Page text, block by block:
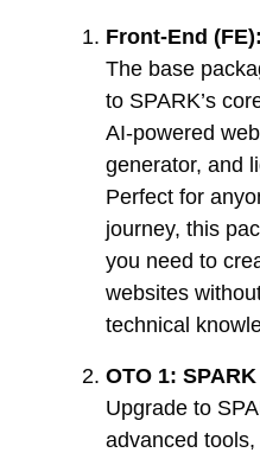
Front-End
The base
to SPARK’s
AI-powered
generator, and
Perfect for
journey, this
you need to
websites
technical
OTO 1:
Upgrade to
advanced